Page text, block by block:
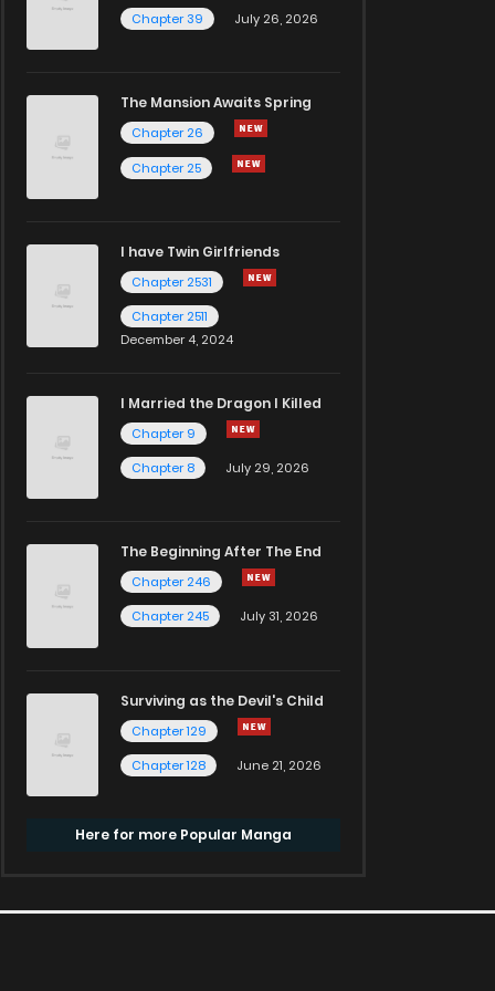
Chapter 39
July 26, 2026
The Mansion Awaits Spring
Chapter 26
Chapter 25
I have Twin Girlfriends
Chapter 2531
Chapter 2511
December 4, 2024
I Married the Dragon I Killed
Chapter 9
Chapter 8
July 29, 2026
The Beginning After The End
Chapter 246
Chapter 245
July 31, 2026
Surviving as the Devil's Child
Chapter 129
Chapter 128
June 21, 2026
Here for more Popular Manga